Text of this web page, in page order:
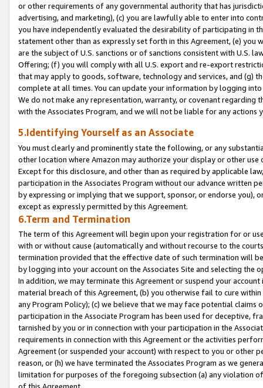
or other requirements of any governmental authority that has
advertising, and marketing), (c) you are lawfully able to enter into
you have independently evaluated the desirability of participating in
statement other than as expressly set forth in this Agreement, (e)
are the subject of U.S. sanctions or of sanctions consistent with U.S.
Offering; (f) you will comply with all U.S. export and re-export
that may apply to goods, software, technology and services, and (g)
complete at all times. You can update your information by logging
We do not make any representation, warranty, or covenant regarding
with the Associates Program, and we will not be liable for any actions
5.Identifying Yourself as an Associate
You must clearly and prominently state the following, or any
other location where Amazon may authorize your display or other
Except for this disclosure, and other than as required by applicable
participation in the Associates Program without our advance written
by expressing or implying that we support, sponsor, or endorse you),
except as expressly permitted by this Agreement.
6.Term and Termination
The term of this Agreement will begin upon your registration for or
with or without cause (automatically and without recourse to the
termination provided that the effective date of such termination will
by logging into your account on the Associates Site and selecting the
In addition, we may terminate this Agreement or suspend your
material breach of this Agreement, (b) you otherwise fail to cure
any Program Policy); (c) we believe that we may face potential
participation in the Associate Program has been used for deceptive,
tarnished by you or in connection with your participation in the
requirements in connection with this Agreement or the activities
Agreement (or suspended your account) with respect to you or other
reason, or (h) we have terminated the Associates Program as we
limitation for purposes of the foregoing subsection (a) any violation
of this Agreement.